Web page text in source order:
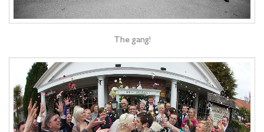
The gang!